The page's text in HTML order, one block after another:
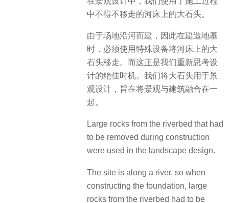
中不得不移走的河床上的大石头。
由于场地沿河而建，因此在建造地基
时，必须使用特殊设备将河床上的大
石头移走。而这正是我们重新思考设
计的绝佳时机。我们将大石头用于景
观设计，旨在将景观与建筑融合在一
起。
Large rocks from the riverbed that had
to be removed during construction
were used in the landscape design.
The site is along a river, so when
constructing the foundation, large
rocks from the riverbed had to be